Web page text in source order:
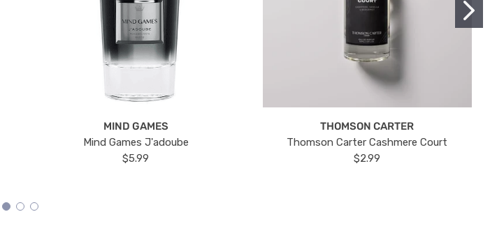
MIND GAMES
Mind Games J'adoube
$5.99
THOMSON CARTER
Thomson Carter Cashmere Court
$2.99